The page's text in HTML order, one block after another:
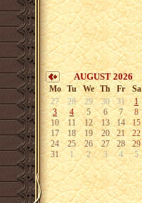
AUGUST 2026
Mo Tu We Th Fr Sa
27
28 29 30 31 1
3
4 5 6 7 8
10
11 12 13 14 15
17
18 19 20 21 22
24
25 26 27 28 29
31
1 2 3 4 5